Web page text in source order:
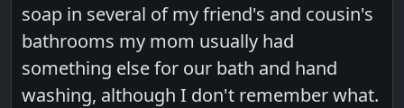
soap in several of my friend's and cousin's
bathrooms my mom usually had
something else for our bath and hand
washing, although I don't remember what.